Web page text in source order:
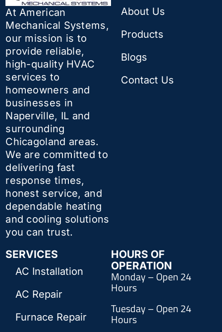
At American
Mechanical Systems,
our mission is to
provide reliable,
high-quality HVAC
services to
homeowners and
businesses in
Naperville, IL and
surrounding
Chicagoland areas.
We are committed to
delivering fast
response times,
honest service, and
dependable heating
and cooling solutions
you can trust.
About Us
Products
Blogs
Contact Us
SERVICES
AC Installation
AC Repair
Furnace Repair
HOURS OF
OPERATION
Monday – Open 24
Hours
Tuesday – Open 24
Hours